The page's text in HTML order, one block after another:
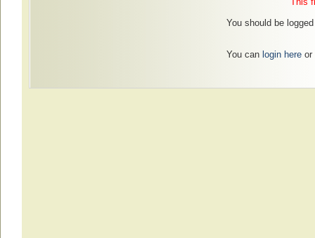
You should be
You can login hereor